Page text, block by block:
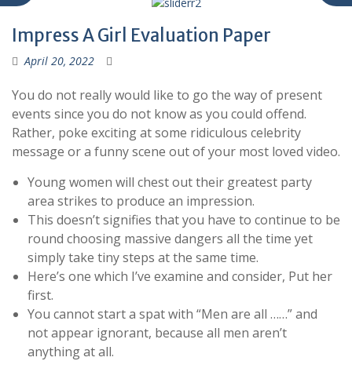
Impress A Girl Evaluation Paper
April 20, 2022
You do not really would like to go the way of present
events since you do not know as you could offend.
Rather, poke exciting at some ridiculous celebrity
message or a funny scene out of your most loved video.
Young women will chest out their greatest party
area strikes to produce an impression.
This doesn’t signifies that you have to continue to be
round choosing massive dangers all the time yet
simply take tiny steps at the same time.
Here’s one which I’ve examine and consider, Put her
first.
You cannot start a spat with “Men are all ……” and
not appear ignorant, because all men aren’t
anything at all.